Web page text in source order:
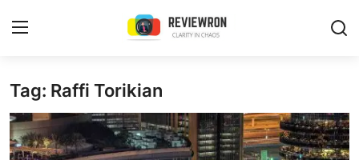
Login
Home
Tag: Raffi Torikian